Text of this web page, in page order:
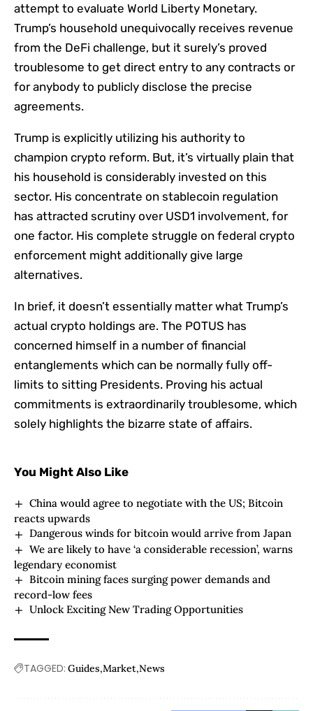
attempt to evaluate World Liberty Monetary.
Trump’s household unequivocally receives revenue
from the DeFi challenge, but it surely’s proved
troublesome to get direct entry to any contracts or
for anybody to publicly disclose the precise
agreements.
Trump is explicitly utilizing his authority to
champion crypto reform. But, it’s virtually plain that
his household is considerably invested on this
sector. His concentrate on stablecoin regulation
has attracted scrutiny over USD1 involvement, for
one factor. His complete struggle on federal crypto
enforcement might additionally give large
alternatives.
In brief, it doesn’t essentially matter what Trump’s
actual crypto holdings are. The POTUS has
concerned himself in a number of financial
entanglements which can be normally fully off-
limits to sitting Presidents. Proving his actual
commitments is extraordinarily troublesome, which
solely highlights the bizarre state of affairs.
You Might Also Like
China would agree to negotiate with the US; Bitcoin
reacts upwards
Dangerous winds for bitcoin would arrive from Japan
We are likely to have ‘a considerable recession’, warns
legendary economist
Bitcoin mining faces surging power demands and
record-low fees
Unlock Exciting New Trading Opportunities
TAGGED: Guides Market News